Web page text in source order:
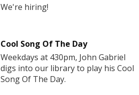
We're hiring!
Cool Song Of The Day
Weekdays at 430pm, John Gabriel
digs into our library to play his Cool
Song Of The Day.